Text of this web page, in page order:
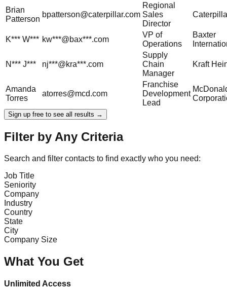
Brian
Patterson
bpatterson@caterpillar.com
Regional
Sales
Director
K*** W*** kw***@bax***.com
VP of
Operations
Baxter
N*** J*** nj***@kra***.com
Supply
Chain
Manager
Kraft
Amanda
Torres
atorres@mcd.com
Franchise
Development
Lead
Sign up free to see all results →
Filter by Any Criteria
Search and filter contacts to find exactly who you need:
Job Title
Seniority
Company
Industry
Country
State
City
Company Size
What You Get
Unlimited Access